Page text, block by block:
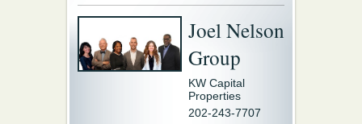
Joel Nelson
Group
KW Capital
Properties
202-243-7707